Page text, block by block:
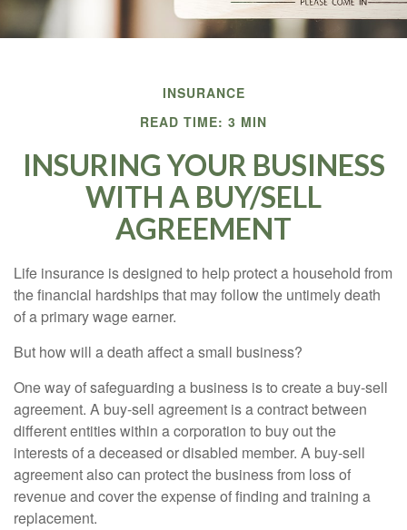
INSURANCE
READ TIME: 3 MIN
INSURING YOUR BUSINESS
WITH A BUY/SELL
AGREEMENT
Life insurance is designed to help protect a household from
the financial hardships that may follow the untimely death
of a primary wage earner.
But how will a death affect a small business?
One way of safeguarding a business is to create a buy-sell
agreement. A buy-sell agreement is a contract between
different entities within a corporation to buy out the
interests of a deceased or disabled member. A buy-sell
agreement also can protect the business from loss of
revenue and cover the expense of finding and training a
replacement.